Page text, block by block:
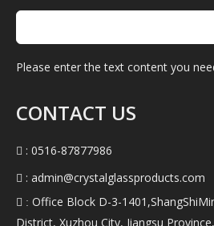
Please enter the text content you
CONTACT US
 : 0516-87877986
 : admin@crystalglassproducts.com
 : Office Block D-3-
District, Xuzhou City, Jiangsu